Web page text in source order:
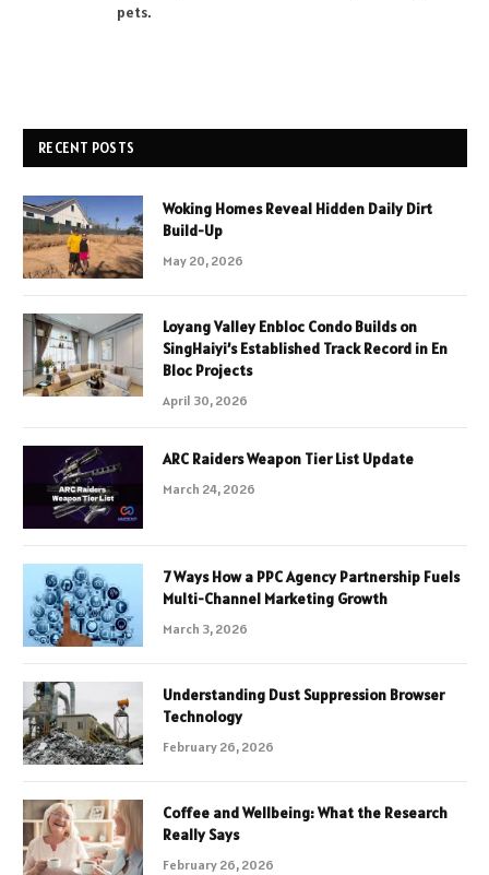
pets.
RECENT POSTS
Woking Homes Reveal Hidden Daily Dirt
Build-Up
May 20, 2026
Loyang Valley Enbloc Condo Builds on
SingHaiyi’s Established Track Record in En
Bloc Projects
April 30, 2026
ARC Raiders Weapon Tier List Update
March 24, 2026
7 Ways How a PPC Agency Partnership Fuels
Multi-Channel Marketing Growth
March 3, 2026
Understanding Dust Suppression Browser
Technology
February 26, 2026
Coffee and Wellbeing: What the Research
Really Says
February 26, 2026